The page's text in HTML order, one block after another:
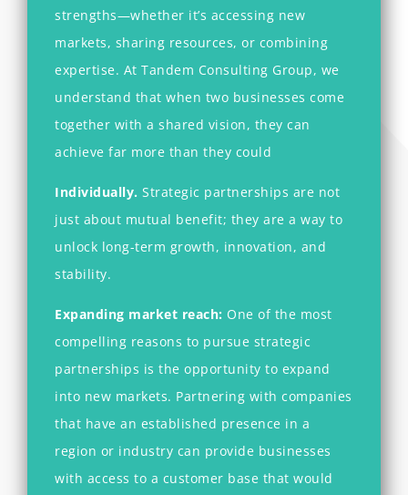
strengths—whether it’s accessing new
markets, sharing resources, or combining
expertise. At Tandem Consulting Group, we
understand that when two businesses come
together with a shared vision, they can
achieve far more than they could
Individually. Strategic partnerships are not
just about mutual benefit; they are a way to
unlock long-term growth, innovation, and
stability.
Expanding market reach: One of the most
compelling reasons to pursue strategic
partnerships is the opportunity to expand
into new markets. Partnering with companies
that have an established presence in a
region or industry can provide businesses
with access to a customer base that would